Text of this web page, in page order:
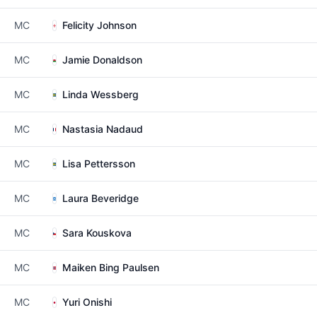
MC Felicity Johnson
MC Jamie Donaldson
MC Linda Wessberg
MC Nastasia Nadaud
MC Lisa Pettersson
MC Laura Beveridge
MC Sara Kouskova
MC Maiken Bing Paulsen
MC Yuri Onishi